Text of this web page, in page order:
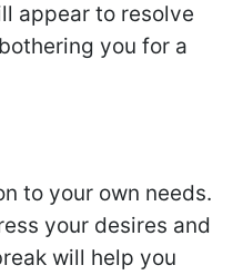
appear to resolve
you for a
to your own needs.
your desires and
will help you